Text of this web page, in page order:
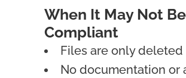
When It May Not Be
Compliant
Files are only deleted
No documentation or